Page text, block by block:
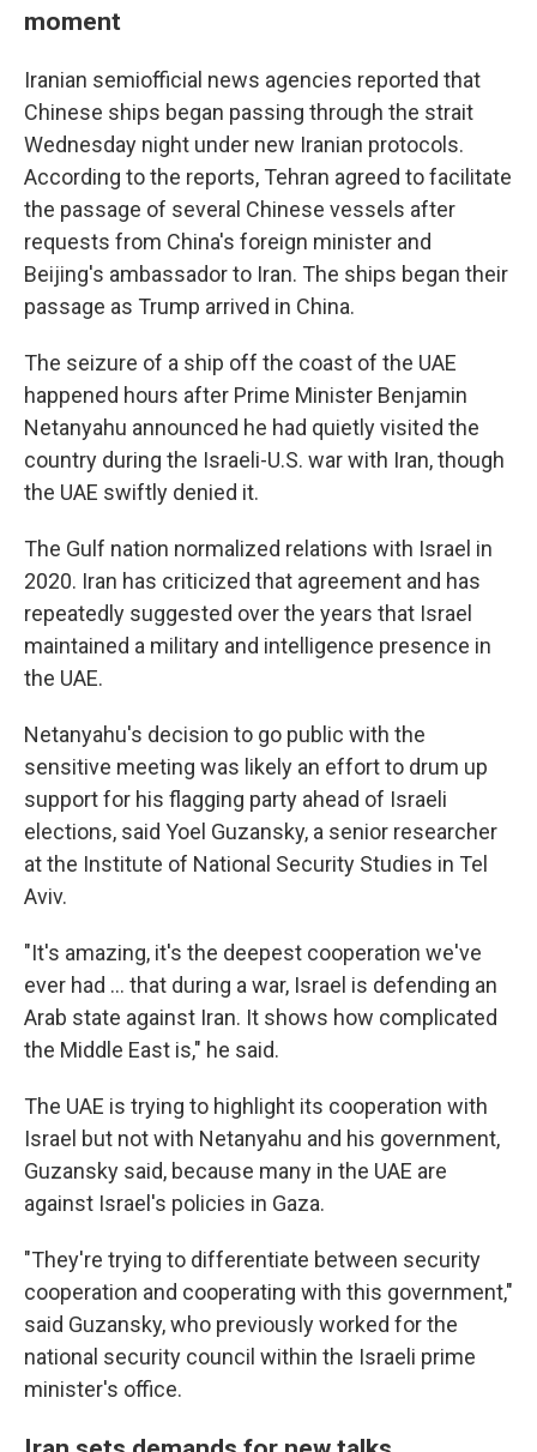
moment
Iranian semiofficial news agencies reported that
Chinese ships began passing through the strait
Wednesday night under new Iranian protocols.
According to the reports, Tehran agreed to facilitate
the passage of several Chinese vessels after
requests from China's foreign minister and
Beijing's ambassador to Iran. The ships began their
passage as Trump arrived in China.
The seizure of a ship off the coast of the UAE
happened hours after Prime Minister Benjamin
Netanyahu announced he had quietly visited the
country during the Israeli-U.S. war with Iran, though
the UAE swiftly denied it.
The Gulf nation normalized relations with Israel in
2020. Iran has criticized that agreement and has
repeatedly suggested over the years that Israel
maintained a military and intelligence presence in
the UAE.
Netanyahu's decision to go public with the
sensitive meeting was likely an effort to drum up
support for his flagging party ahead of Israeli
elections, said Yoel Guzansky, a senior researcher
at the Institute of National Security Studies in Tel
Aviv.
"It's amazing, it's the deepest cooperation we've
ever had … that during a war, Israel is defending an
Arab state against Iran. It shows how complicated
the Middle East is," he said.
The UAE is trying to highlight its cooperation with
Israel but not with Netanyahu and his government,
Guzansky said, because many in the UAE are
against Israel's policies in Gaza.
"They're trying to differentiate between security
cooperation and cooperating with this government,"
said Guzansky, who previously worked for the
national security council within the Israeli prime
minister's office.